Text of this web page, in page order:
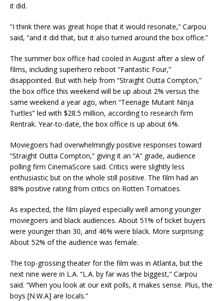
it did.
“I think there was great hope that it would resonate,” Carpou
said, “and it did that, but it also turned around the box office.”
The summer box office had cooled in August after a slew of
films, including superhero reboot “Fantastic Four,”
disappointed. But with help from “Straight Outta Compton,”
the box office this weekend will be up about 2% versus the
same weekend a year ago, when “Teenage Mutant Ninja
Turtles” led with $28.5 million, according to research firm
Rentrak. Year-to-date, the box office is up about 6%.
Moviegoers had overwhelmingly positive responses toward
“Straight Outta Compton,” giving it an “A” grade, audience
polling firm CinemaScore said. Critics were slightly less
enthusiastic but on the whole still positive. The film had an
88% positive rating from critics on Rotten Tomatoes.
As expected, the film played especially well among younger
moviegoers and black audiences. About 51% of ticket buyers
were younger than 30, and 46% were black. More surprising:
About 52% of the audience was female.
The top-grossing theater for the film was in Atlanta, but the
next nine were in L.A. “L.A. by far was the biggest,” Carpou
said. “When you look at our exit polls, it makes sense. Plus, the
boys [N.W.A] are locals.”